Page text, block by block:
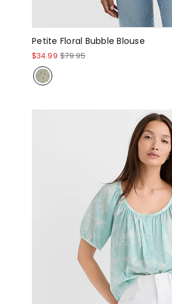
Petite Floral Bubble Blouse
$34.99 $79.95